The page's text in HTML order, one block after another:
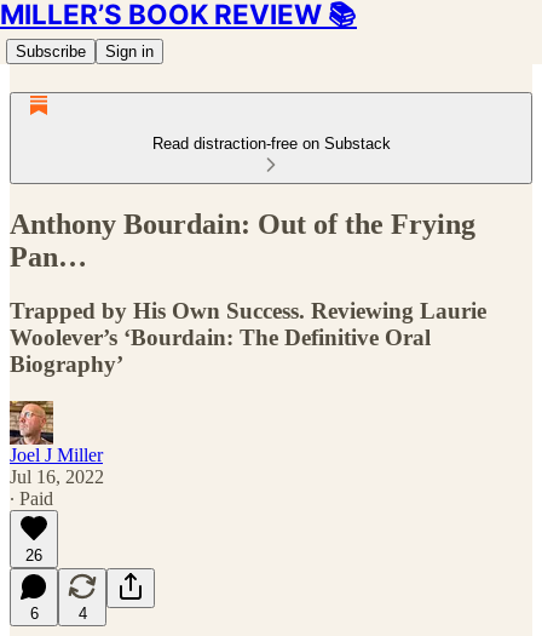
MILLER’S BOOK REVIEW 📚
Subscribe Sign in
Read distraction-free on Substack
Anthony Bourdain: Out of the Frying
Pan…
Trapped by His Own Success. Reviewing Laurie
Woolever’s ‘Bourdain: The Definitive Oral
Biography’
Joel J Miller
Jul 16, 2022
∙ Paid
26
6 4